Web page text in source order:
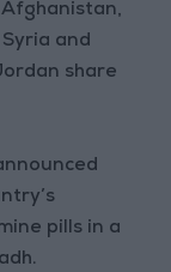
and
share
pills in a